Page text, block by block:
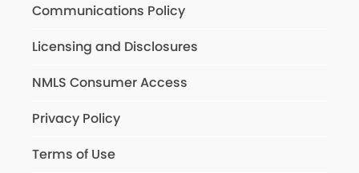
Communications Policy
Licensing and Disclosures
NMLS Consumer Access
Privacy Policy
Terms of Use